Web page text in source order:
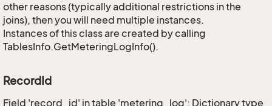
other reasons (typically additional restrictions in the
joins), then you will need multiple instances.
Instances of this class are created by calling
TablesInfo.GetMeteringLogInfo().
RecordId
Field 'record_id' in table 'metering_log': Dictionary type